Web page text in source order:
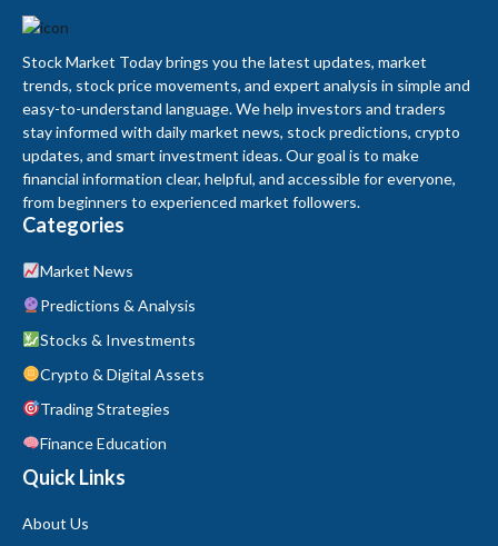
Stock Market Today brings you the latest updates, market
trends, stock price movements, and expert analysis in simple and
easy-to-understand language. We help investors and traders
stay informed with daily market news, stock predictions, crypto
updates, and smart investment ideas. Our goal is to make
financial information clear, helpful, and accessible for everyone,
from beginners to experienced market followers.
Categories
Market News
Predictions & Analysis
Stocks & Investments
Crypto & Digital Assets
Trading Strategies
Finance Education
Quick Links
About Us